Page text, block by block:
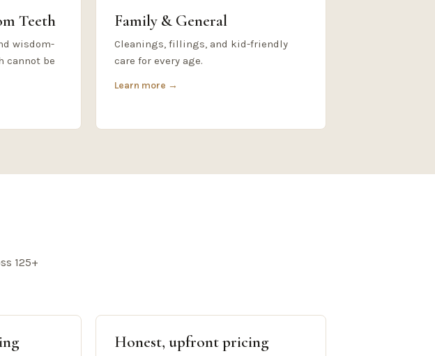
Teeth
wisdom-
cannot be
Family & General
Cleanings, fillings, and kid-friendly
care for every age.
Learn more →
125+
Honest, upfront pricing